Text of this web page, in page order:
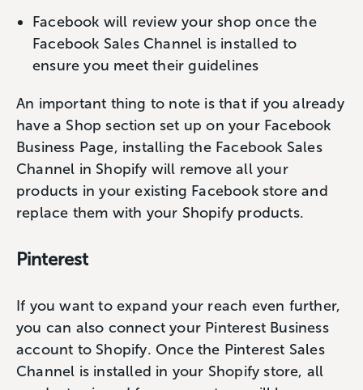
Facebook will review your shop once the
Facebook Sales Channel is installed to
ensure you meet their guidelines
An important thing to note is that if you already
have a Shop section set up on your Facebook
Business Page, installing the Facebook Sales
Channel in Shopify will remove all your
products in your existing Facebook store and
replace them with your Shopify products.
Pinterest
If you want to expand your reach even further,
you can also connect your Pinterest Business
account to Shopify. Once the Pinterest Sales
Channel is installed in your Shopify store, all